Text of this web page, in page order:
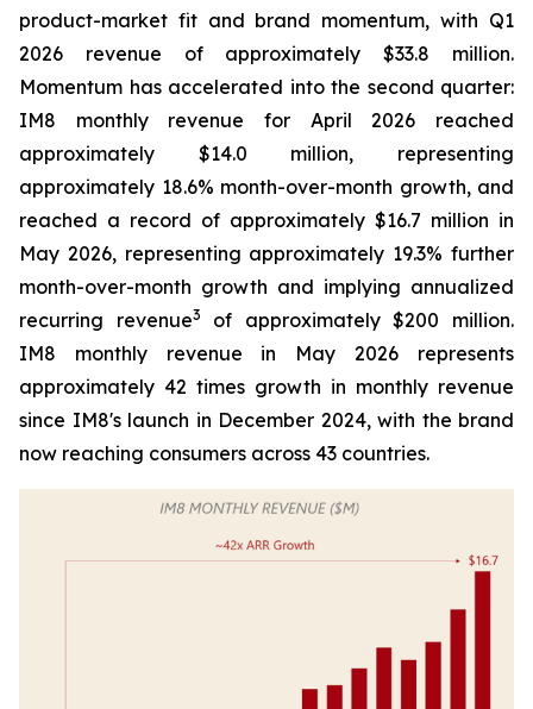
product-market fit and brand momentum, with Q1
2026 revenue of approximately $33.8 million.
Momentum has accelerated into the second quarter:
IM8 monthly revenue for April 2026 reached
approximately $14.0 million, representing
approximately 18.6% month-over-month growth, and
reached a record of approximately $16.7 million in
May 2026, representing approximately 19.3% further
month-over-month growth and implying annualized
recurring revenue3
of approximately $200 million.
IM8 monthly revenue in May 2026 represents
approximately 42 times growth in monthly revenue
since IM8's launch in December 2024, with the brand
now reaching consumers across 43 countries.